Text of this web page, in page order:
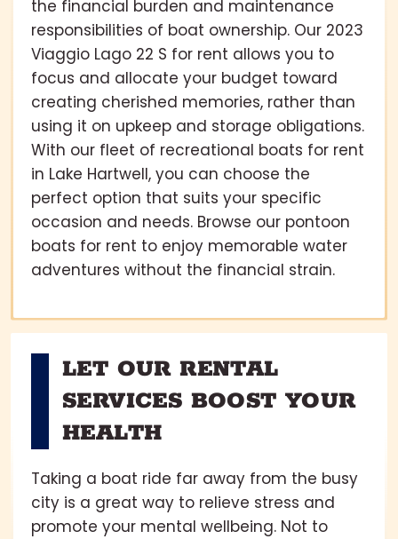
the financial burden and maintenance
responsibilities of boat ownership. Our 2023
Viaggio Lago 22 S for rent allows you to
focus and allocate your budget toward
creating cherished memories, rather than
using it on upkeep and storage obligations.
With our fleet of recreational boats for rent
in Lake Hartwell, you can choose the
perfect option that suits your specific
occasion and needs. Browse our pontoon
boats for rent to enjoy memorable water
adventures without the financial strain.
LET OUR RENTAL
SERVICES BOOST YOUR
HEALTH
Taking a boat ride far away from the busy
city is a great way to relieve stress and
promote your mental wellbeing. Not to